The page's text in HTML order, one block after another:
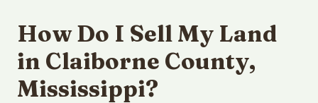
How Do I Sell My Land
in Claiborne County,
Mississippi?